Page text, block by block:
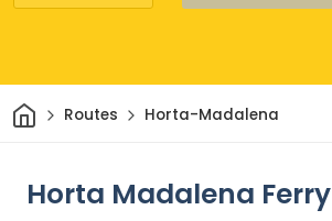
HomeRoutes Horta-Madalena
Horta Madalena Ferry